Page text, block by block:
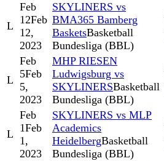
L
Feb
12Feb
12,
2023
SKYLINERS vs
BMA365 Bamberg
BasketsBasketball
Bundesliga (BBL)
L
Feb
5Feb
5,
2023
MHP RIESEN
Ludwigsburg vs
SKYLINERSBasketball
Bundesliga (BBL)
L
Feb
1Feb
1,
2023
SKYLINERS vs MLP
Academics
HeidelbergBasketball
Bundesliga (BBL)